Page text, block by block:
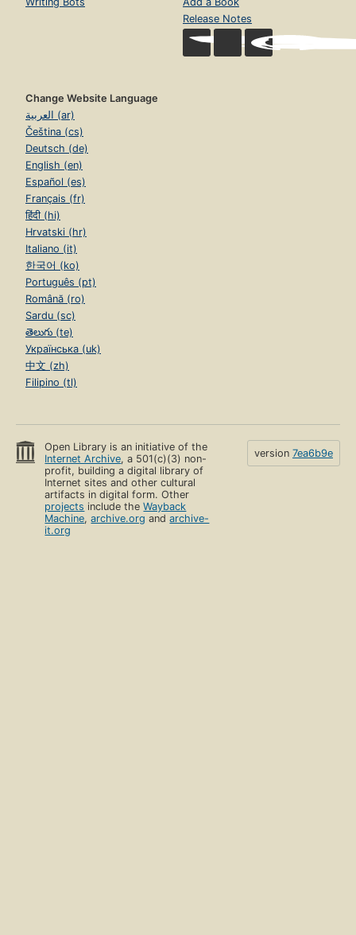
Release Notes
Change Website Language
العربية (ar)
Čeština (cs)
Deutsch (de)
English (en)
Español (es)
Français (fr)
हिंदी (hi)
Hrvatski (hr)
Italiano (it)
한국어 (ko)
Português (pt)
Română (ro)
Sardu (sc)
తెలుగు (te)
Українська (uk)
中文 (zh)
Filipino (tl)
Open Library is an initiative of the
Internet Archive, a 501(c)(3) non-
profit, building a digital library of
Internet sites and other cultural
artifacts in digital form. Other
projects include theWayback
Machine,archive.org andarchive-
it.org
version 7ea6b9e